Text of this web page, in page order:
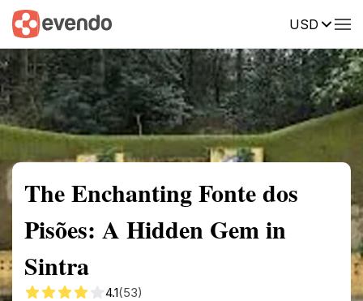
USD
Summary Map Reviews
The Enchanting Fonte dos
Pisões: A Hidden Gem in
Sintra
4.1(53)